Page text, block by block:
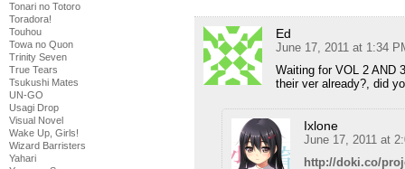
Tonari no Totoro
Toradora!
Touhou
Towa no Quon
Trinity Seven
True Tears
Tsukushi Mates
UN-GO
Usagi Drop
Visual Novel
Wake Up, Girls!
Wizard Barristers
Yahari
Ed
June 17, 2011 at 1:34
Waiting for VOL 2 AND
their ver already?, did
Ixlone
June 17, 2011 at
http://doki.co/